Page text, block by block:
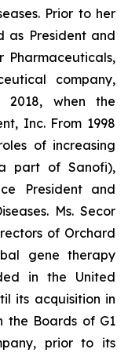
Prior to her
as President and
Pharmaceuticals,
company,
2018, when the
Inc. From 1998
of increasing
part of Sanofi),
President and
Ms. Secor
of Orchard
gene therapy
in the United
its acquisition in
the Boards of G1
prior to its